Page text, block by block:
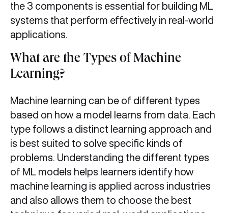
the 3 components is essential for building ML
systems that perform effectively in real-world
applications.
What are the Types of Machine
Learning?
Machine learning can be of different types
based on how a model learns from data. Each
type follows a distinct learning approach and
is best suited to solve specific kinds of
problems. Understanding the different types
of ML models helps learners identify how
machine learning is applied across industries
and also allows them to choose the best